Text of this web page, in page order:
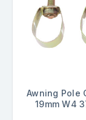
Awning Pole
19mm W4